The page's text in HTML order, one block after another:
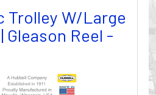
Trolley W/Large
Gleason Reel -